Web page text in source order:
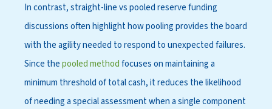
In contrast, straight-line vs pooled reserve funding
discussions often highlight how pooling provides the board
with the agility needed to respond to unexpected failures.
Since thepooled methodfocuses on maintaining a
minimum threshold of total cash, it reduces the likelihood
of needing a special assessment when a single component